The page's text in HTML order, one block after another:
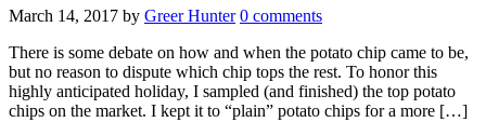
March 14, 2017 by Greer Hunter 0 comments
There is some debate on how and when the potato chip came to be,
but no reason to dispute which chip tops the rest. To honor this
highly anticipated holiday, I sampled (and finished) the top potato
chips on the market. I kept it to “plain” potato chips for a more […]